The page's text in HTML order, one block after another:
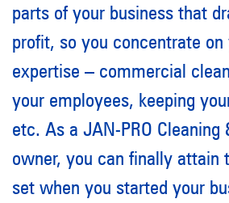
parts of your business that
profit, so you concentrate on
expertise – commercial
your employees, keeping
etc. As a JAN-PRO Cleaning
owner, you can finally attain
set when you started your